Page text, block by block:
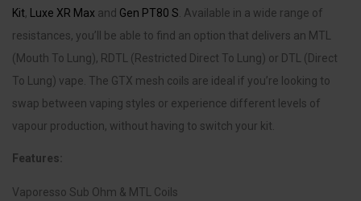
Kit, Luxe XR Max and Gen PT80 S. Available in a wide range of
resistances, you’ll be able to find an option that delivers an MTL
(Mouth To Lung), RDTL (Restricted Direct To Lung) or DTL (Direct
To Lung) vape. The GTX mesh coils are ideal if you’re looking to
swap between vaping styles or experience different levels of
vapour production, without having to switch your kit.
Features:
Vaporesso Sub Ohm & MTL Coils